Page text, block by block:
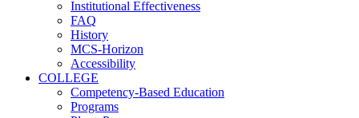
Institutional Effectiveness
FAQ
History
MCS-Horizon
Accessibility
COLLEGE
Competency-Based Education
Programs